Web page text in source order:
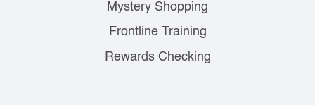
Mystery Shopping
Frontline Training
Rewards Checking